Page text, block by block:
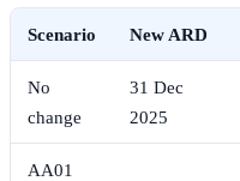
Scenario New ARD
No
change
31 Dec
2025
AA01